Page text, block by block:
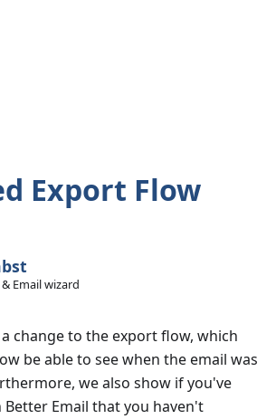
Export Flow
Email wizard
change to the export flow, which
be able to see when the email was
we also show if you've
Better Email that you haven't